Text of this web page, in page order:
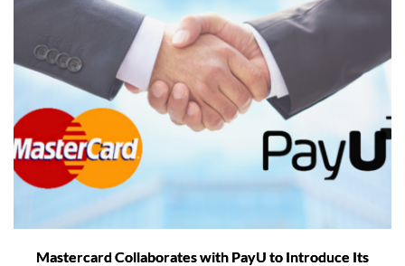
Mastercard Collaborates with PayU to Introduce Its